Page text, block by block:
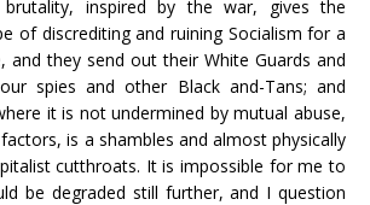
inspired by the war, gives the
of discrediting and ruining Socialism for a
they send out their White Guards and
spies and other Black and-Tans; and
it is not undermined by mutual abuse,
is a shambles and almost physically
cutthroats. It is impossible for me to
be degraded still further, and I question